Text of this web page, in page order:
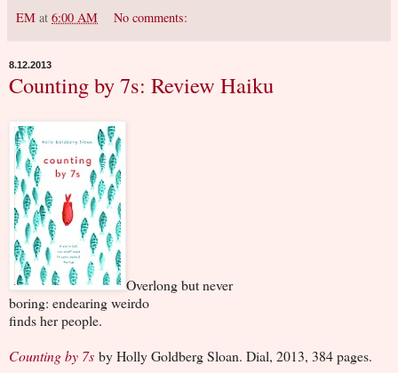
EM at 6:00 AM No comments:
8.12.2013
Counting by 7s: Review Haiku
Overlong but never
boring: endearing weirdo
finds her people.
Counting by 7s by Holly Goldberg Sloan. Dial, 2013, 384 pages.